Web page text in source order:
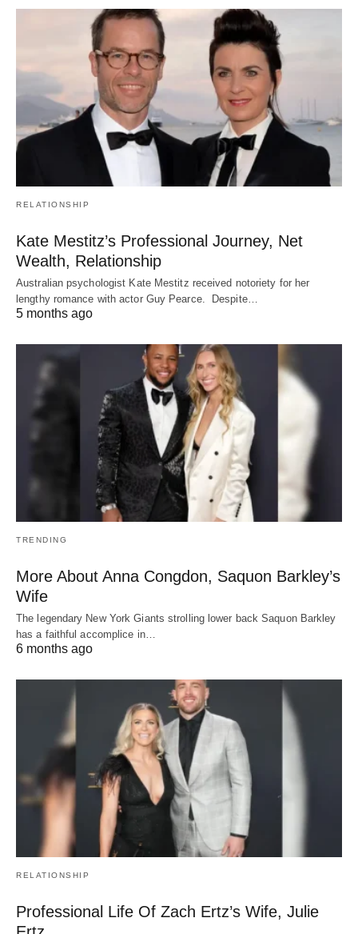
RELATIONSHIP
Kate Mestitz’s Professional Journey, Net
Wealth, Relationship
Australian psychologist Kate Mestitz received notoriety for her
lengthy romance with actor Guy Pearce. Despite…
5 months ago
TRENDING
More About Anna Congdon, Saquon Barkley’s
Wife
The legendary New York Giants strolling lower back Saquon Barkley
has a faithful accomplice in…
6 months ago
RELATIONSHIP
Professional Life Of Zach Ertz’s Wife, Julie